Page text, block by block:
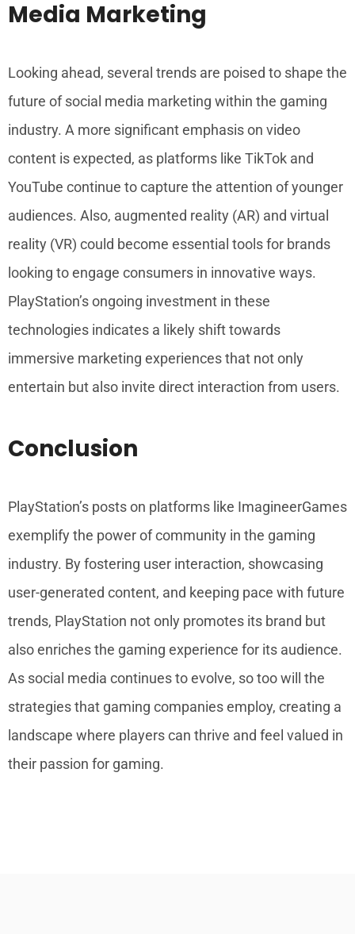
Media Marketing
Looking ahead, several trends are poised to shape the
future of social media marketing within the gaming
industry. A more significant emphasis on video
content is expected, as platforms like TikTok and
YouTube continue to capture the attention of younger
audiences. Also, augmented reality (AR) and virtual
reality (VR) could become essential tools for brands
looking to engage consumers in innovative ways.
PlayStation’s ongoing investment in these
technologies indicates a likely shift towards
immersive marketing experiences that not only
entertain but also invite direct interaction from users.
Conclusion
PlayStation’s posts on platforms like ImagineerGames
exemplify the power of community in the gaming
industry. By fostering user interaction, showcasing
user-generated content, and keeping pace with future
trends, PlayStation not only promotes its brand but
also enriches the gaming experience for its audience.
As social media continues to evolve, so too will the
strategies that gaming companies employ, creating a
landscape where players can thrive and feel valued in
their passion for gaming.